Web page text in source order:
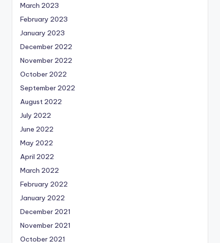
March 2023
February 2023
January 2023
December 2022
November 2022
October 2022
September 2022
August 2022
July 2022
June 2022
May 2022
April 2022
March 2022
February 2022
January 2022
December 2021
November 2021
October 2021